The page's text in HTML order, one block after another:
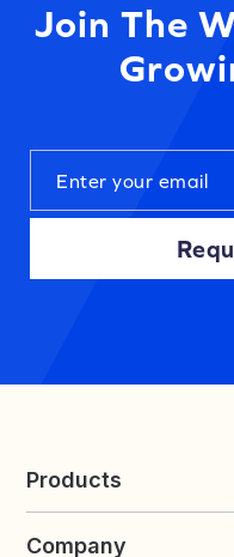
Join The
Products
Loyalty & Referrals
Company